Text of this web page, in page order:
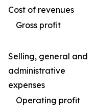
Cost of revenues
Gross profit
Selling, general and
administrative
expenses
Operating profit